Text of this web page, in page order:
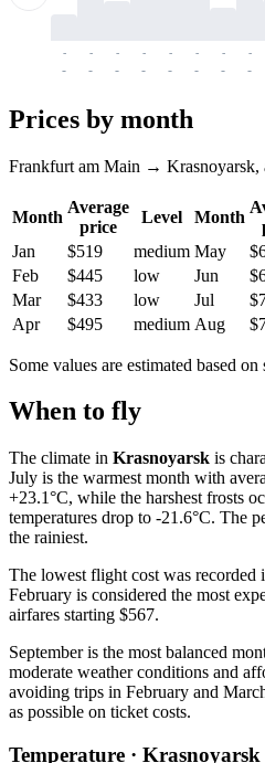
-
-
-
-
-
-
-
-
-
-
-
-
-
-
-
-
Prices by month
Frankfurt am Main → Krasnoyarsk,
Month
Average
price
Level Month
Jan
$519 medium May
Feb
$445 low Jun
Mar
$433 low Jul
Apr
$495 medium Aug
Some values are estimated based on
When to fly
The climate in Krasnoyarsk is
July is the warmest month with
+23.1°C, while the harshest frosts
temperatures drop to -21.6°C. The
the rainiest.
The lowest flight cost was recorded
February is considered the most
airfares starting $567.
September is the most balanced
moderate weather conditions and
avoiding trips in February and
as possible on ticket costs.
Temperature · Krasnoyarsk